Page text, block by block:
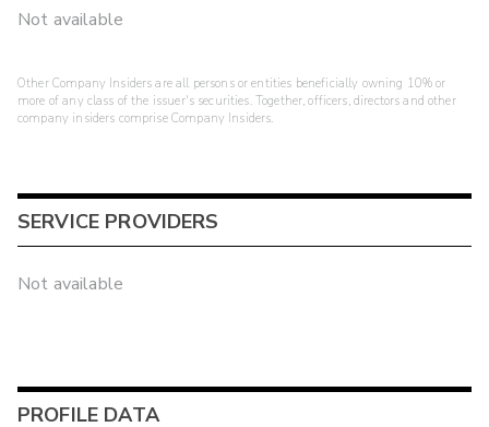
Not available
Other Company Insiders are all persons or entities beneficially owning 10% or
more of any class of the issuer's securities. Together, officers, directors and other
company insiders comprise Company Insiders.
SERVICE PROVIDERS
Not available
PROFILE DATA